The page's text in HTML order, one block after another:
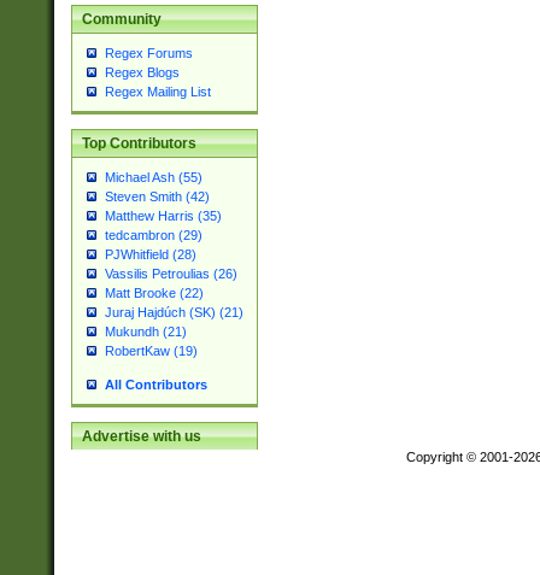
Community
Regex Forums
Regex Blogs
Regex Mailing List
Top Contributors
Michael Ash (55)
Steven Smith (42)
Matthew Harris (35)
tedcambron (29)
PJWhitfield (28)
Vassilis Petroulias (26)
Matt Brooke (22)
Juraj Hajdúch (SK) (21)
Mukundh (21)
RobertKaw (19)
All Contributors
Advertise with us
Copyright © 2001-